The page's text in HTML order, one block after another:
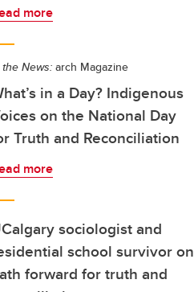
more
the News:arch Magazine
in a Day? Indigenous
on the National Day
Truth and Reconciliation
more
sociologist and
school survivor on
forward for truth and